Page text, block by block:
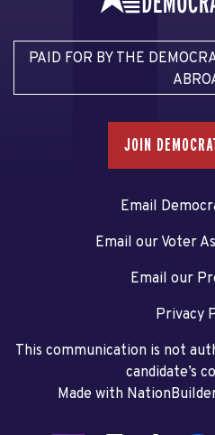
PAID FOR BY THE
JOIN
Email
Email our Voter
Email our
Privacy
This communication is not
candidate’s
Made with